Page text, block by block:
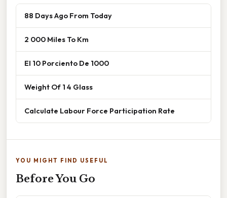
88 Days Ago From Today
2 000 Miles To Km
El 10 Porciento De 1000
Weight Of 1 4 Glass
Calculate Labour Force Participation Rate
YOU MIGHT FIND USEFUL
Before You Go